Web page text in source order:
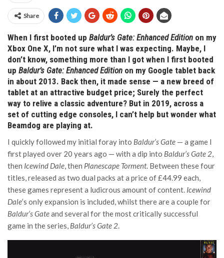
Share
When I first booted up Baldur’s Gate: Enhanced Edition on my
Xbox One X, I’m not sure what I was expecting. Maybe, I
don’t know, something more than I got when I first booted
up Baldur’s Gate: Enhanced Edition on my Google tablet back
in about 2013. Back then, it made sense — a new breed of
tablet at an attractive budget price; Surely the perfect
way to relive a classic adventure? But in 2019, across a
set of cutting edge consoles, I can’t help but wonder what
Beamdog are playing at.
I quickly followed my initial foray into Baldur’s Gate — a game I
first played over 20 years ago — with a dip into Baldur’s Gate 2,
then Icewind Dale, then Planescape Torment. Between these four
titles, released as two dual packs at a price of £44.99 each,
these games represent a ludicrous amount of content. Icewind
Dale’s only expansion is included, whilst there are a couple for
Baldur’s Gateand several for the most critically successful
game in the series, Baldur’s Gate 2.